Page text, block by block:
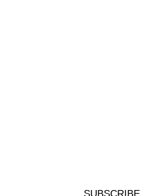
SUBSCRIBE